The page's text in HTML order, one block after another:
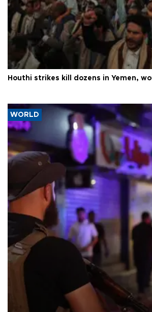
Houthi strikes kill dozens in Yemen,
WORLD